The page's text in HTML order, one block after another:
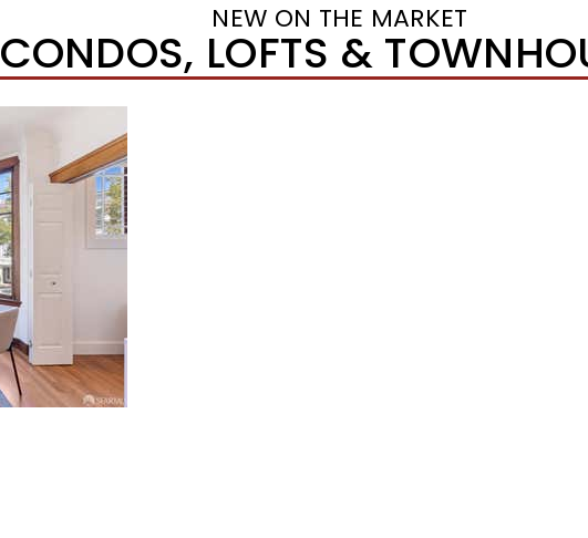
NEW ON THE MARKET
CONDOS, LOFTS &